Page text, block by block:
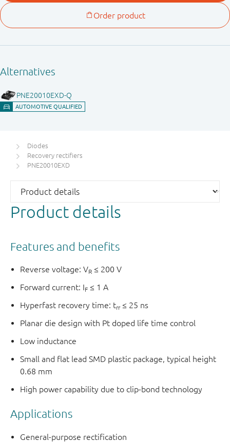
Diodes
Recovery rectifiers
PNE20010EXD
Product details
Features and benefits
Reverse voltage: VR ≤ 200 V
Forward current: IF ≤ 1 A
Hyperfast recovery time: trr≤ 25 ns
Planar die design with Pt doped life time control
Low inductance
Small and flat lead SMD plastic package, typical height
0.68 mm
High power capability due to clip-bond technology
Applications
General-purpose rectification